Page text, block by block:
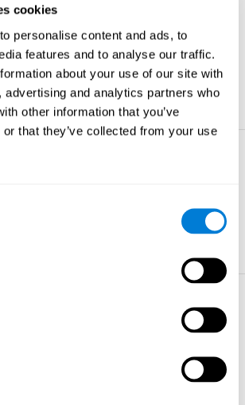
cookies
personalise content and ads, to
features and to analyse our traffic.
about your use of our site with
advertising and analytics partners who
other information that you’ve
that they’ve collected from your use
Non-verbal Memory
The ability to store and retrieve
information which are non-verbal by
nature.
learn more
The ability to actively find relevant